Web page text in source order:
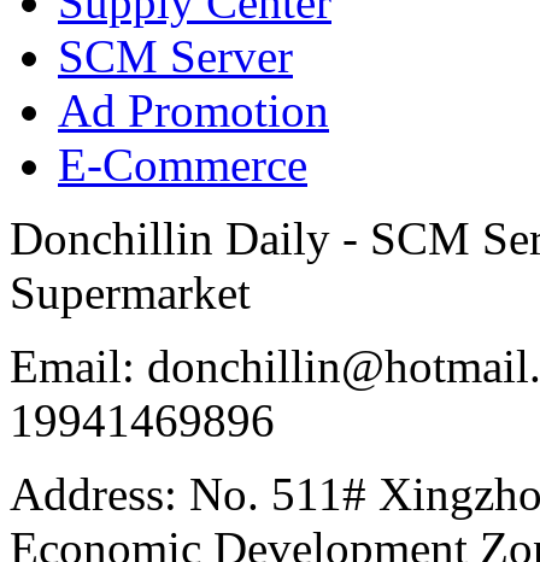
SCM Server
Ad Promotion
E-Commerce
Donchillin Daily - SCM
Supermarket
Email:
19941469896
Address: No. 511#
Economic Development